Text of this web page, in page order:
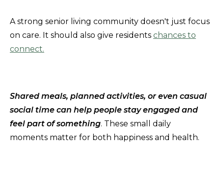
A strong senior living community doesn't just focus
on care. It should also give residents chances to
connect.
Shared meals, planned activities, or even casual
social time can help people stay engaged and
feel part of something. These small daily
moments matter for both happiness and health.